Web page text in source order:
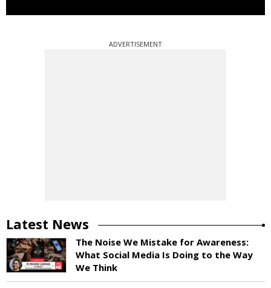
ADVERTISEMENT
Latest News
The Noise We Mistake for Awareness:
What Social Media Is Doing to the Way
We Think